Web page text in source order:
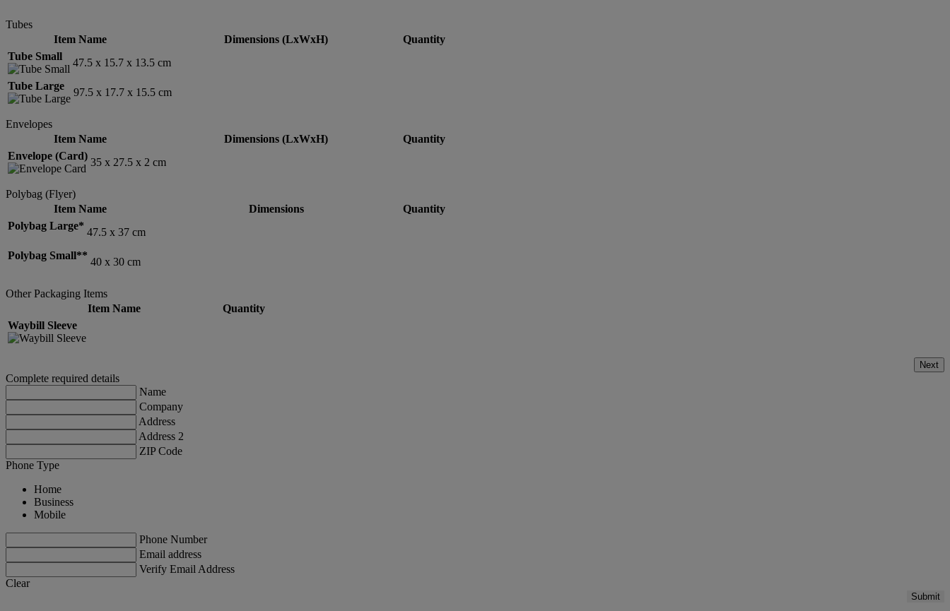
Tubes
Item Name
Dimensions (LxWxH)
Quantity
Tube Small
47.5 x 15.7 x 13.5 cm
Tube Large
97.5 x 17.7 x 15.5 cm
Envelopes
Item Name
Dimensions (LxWxH)
Quantity
Envelope (Card)
35 x 27.5 x 2 cm
Polybag (Flyer)
Item Name
Dimensions
Quantity
Polybag Large*
47.5 x 37 cm
Polybag Small**
40 x 30 cm
Other Packaging Items
Item Name
Quantity
Waybill Sleeve
Next
Complete required details
Name
Company
Address
Address 2
ZIP Code
Phone Type
Home
Business
Mobile
Phone Number
Email address
Verify Email Address
Clear
Submit